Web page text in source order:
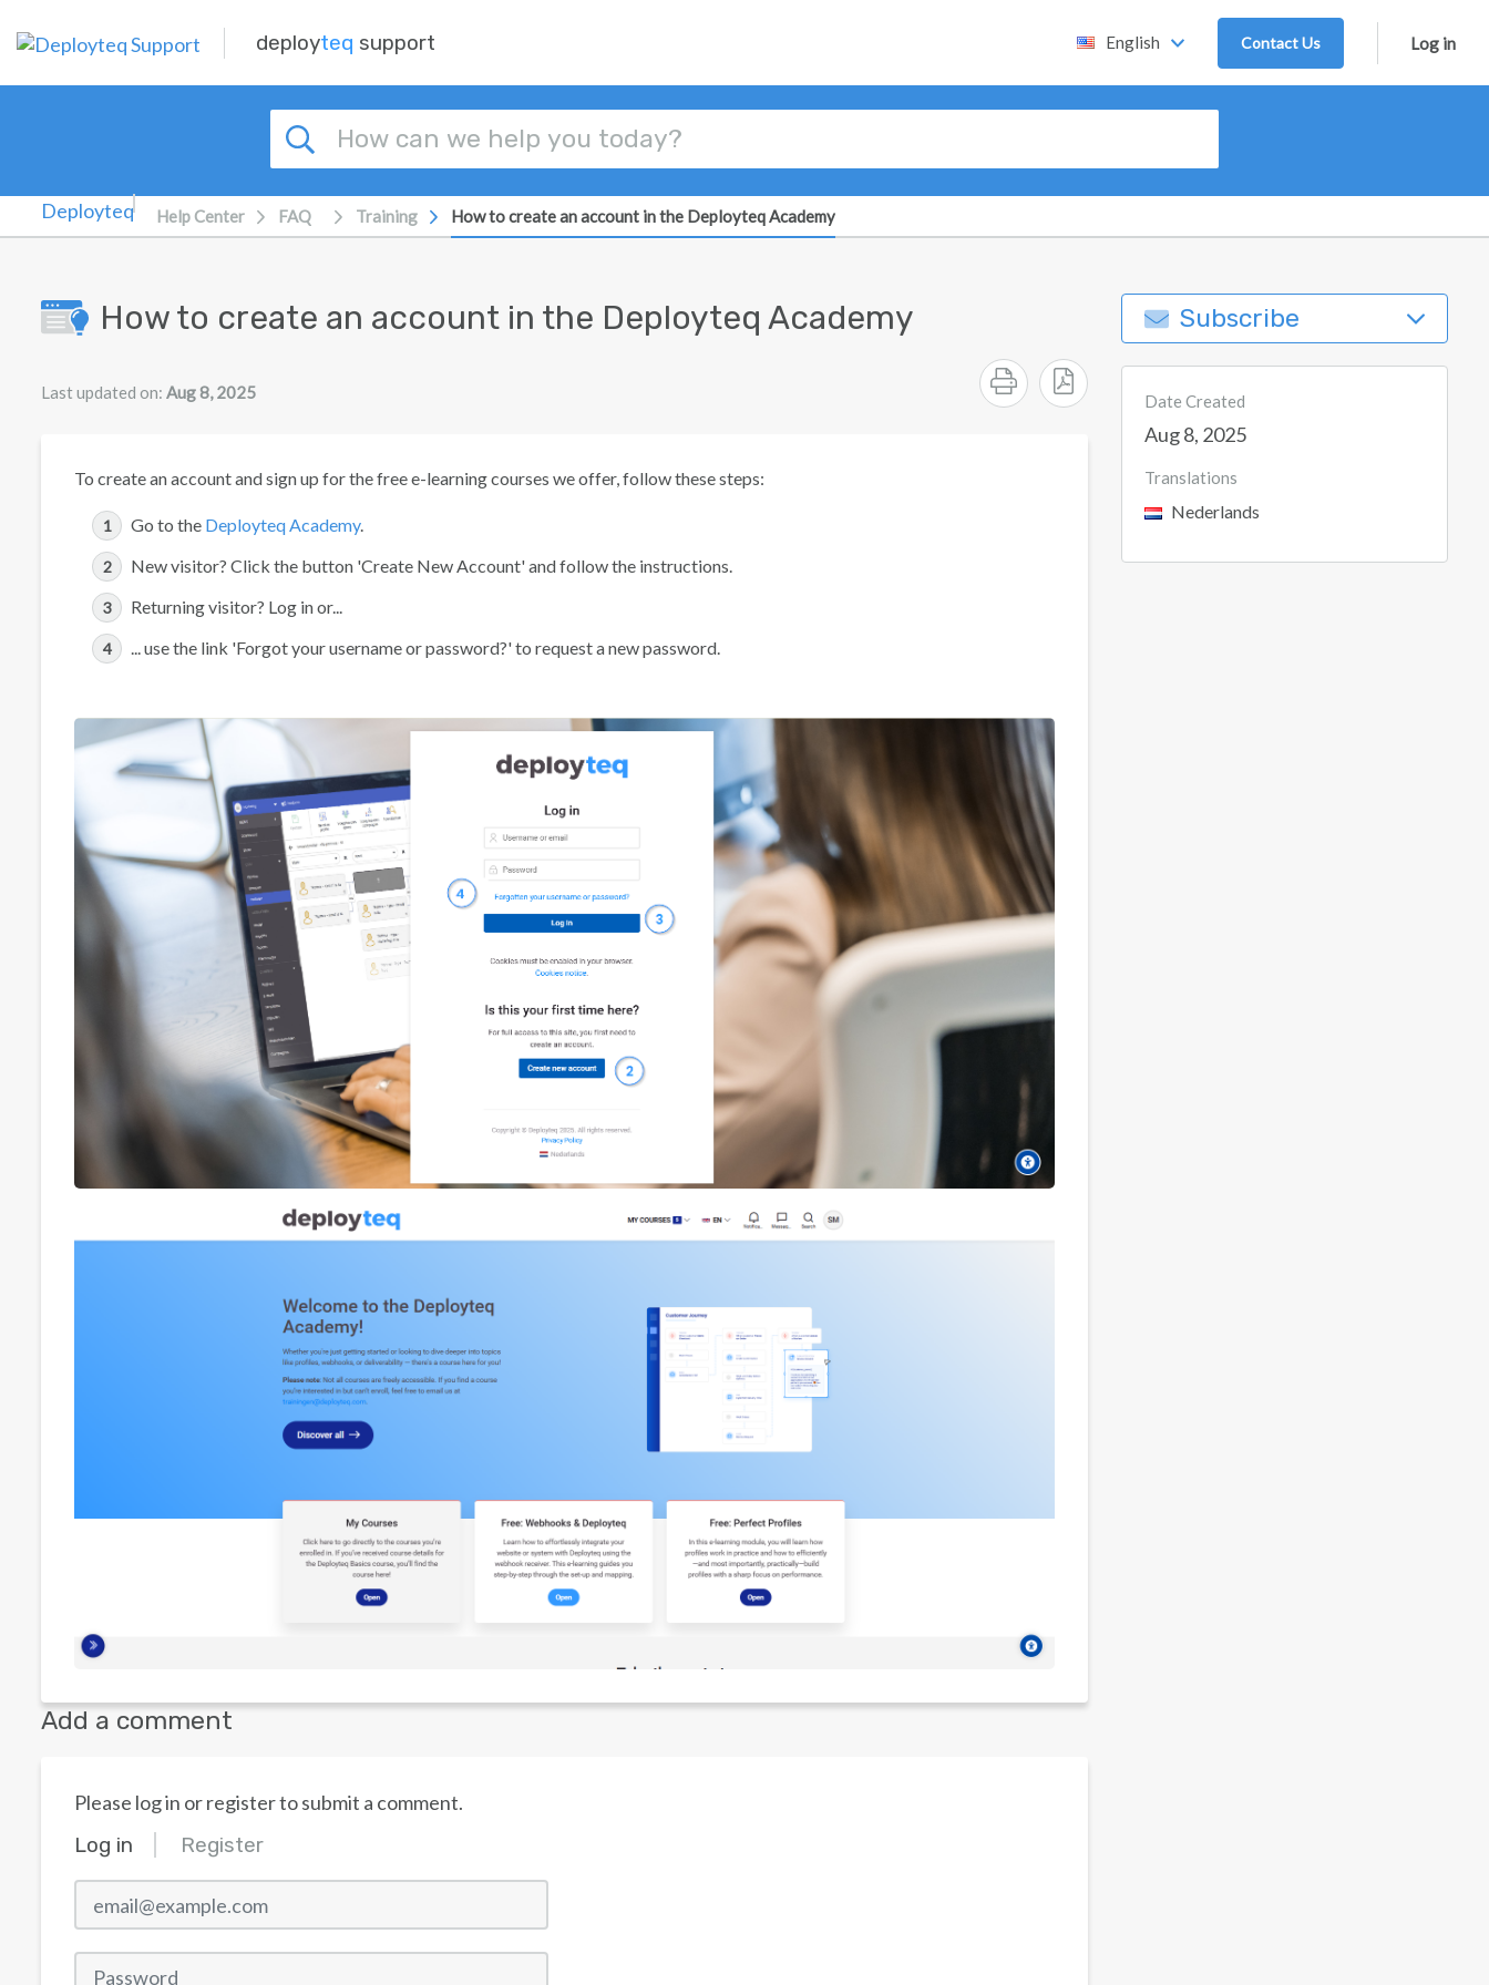
deployteq support English Contact Us Log in
Help Center FAQ Training How to create an account in the Deployteq Academy
How to create an account in the Deployteq Academy
Last updated on: Aug 8, 2025
To create an account and sign up for the free e-learning courses we offer, follow these steps:
Go to the Deployteq Academy.
New visitor? Click the button 'Create New Account' and follow the instructions.
Returning visitor? Log in or...
... use the link 'Forgot your username or password?' to request a new password.
Add a comment
Please log in or register to submit a comment.
Log in Register
email@example.com
Password
Subscribe
Date Created
Aug 8, 2025
Translations
Nederlands